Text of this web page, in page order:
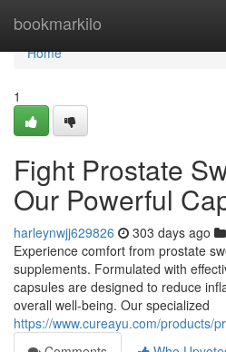
bookmarkilo
Home
Home
1
Fight Prostate
Our Powerful
harleynwjj629826 303 days ago
Experience comfort from prostate
supplements. Formulated with
capsules are designed to reduce
overall well-being. Our specialized
https://www.cureayu.com/products/